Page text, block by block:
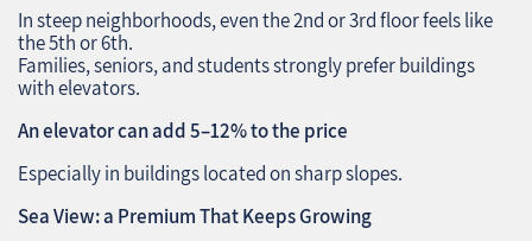
In steep neighborhoods, even the 2nd or 3rd floor feels like
the 5th or 6th.
Families, seniors, and students strongly prefer buildings
with elevators.
An elevator can add 5–12% to the price
Especially in buildings located on sharp slopes.
Sea View: a Premium That Keeps Growing